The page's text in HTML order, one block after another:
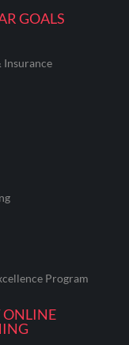
GOALS
Insurance
Program
ONLINE